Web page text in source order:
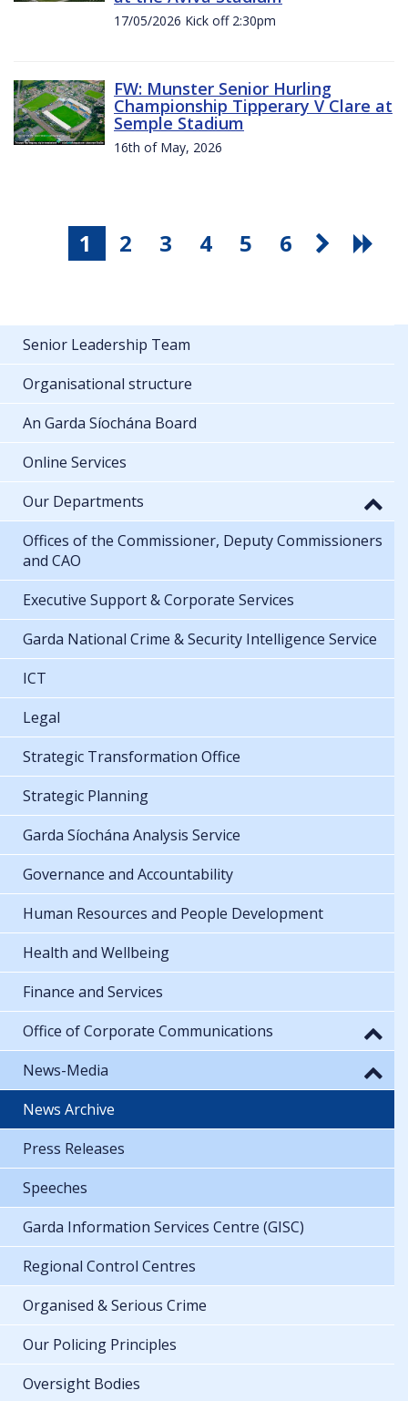
17/05/2026 Kick off 2:30pm
FW: Munster Senior Hurling
Championship Tipperary V Clare at
Semple Stadium
16th of May, 2026
1 2 3 4 5 6
Senior Leadership Team
Organisational structure
An Garda Síochána Board
Online Services
Our Departments
Offices of the Commissioner, Deputy Commissioners
and CAO
Executive Support & Corporate Services
Garda National Crime & Security Intelligence Service
ICT
Legal
Strategic Transformation Office
Strategic Planning
Garda Síochána Analysis Service
Governance and Accountability
Human Resources and People Development
Health and Wellbeing
Finance and Services
Office of Corporate Communications
News-Media
News Archive
Press Releases
Speeches
Garda Information Services Centre (GISC)
Regional Control Centres
Organised & Serious Crime
Our Policing Principles
Oversight Bodies